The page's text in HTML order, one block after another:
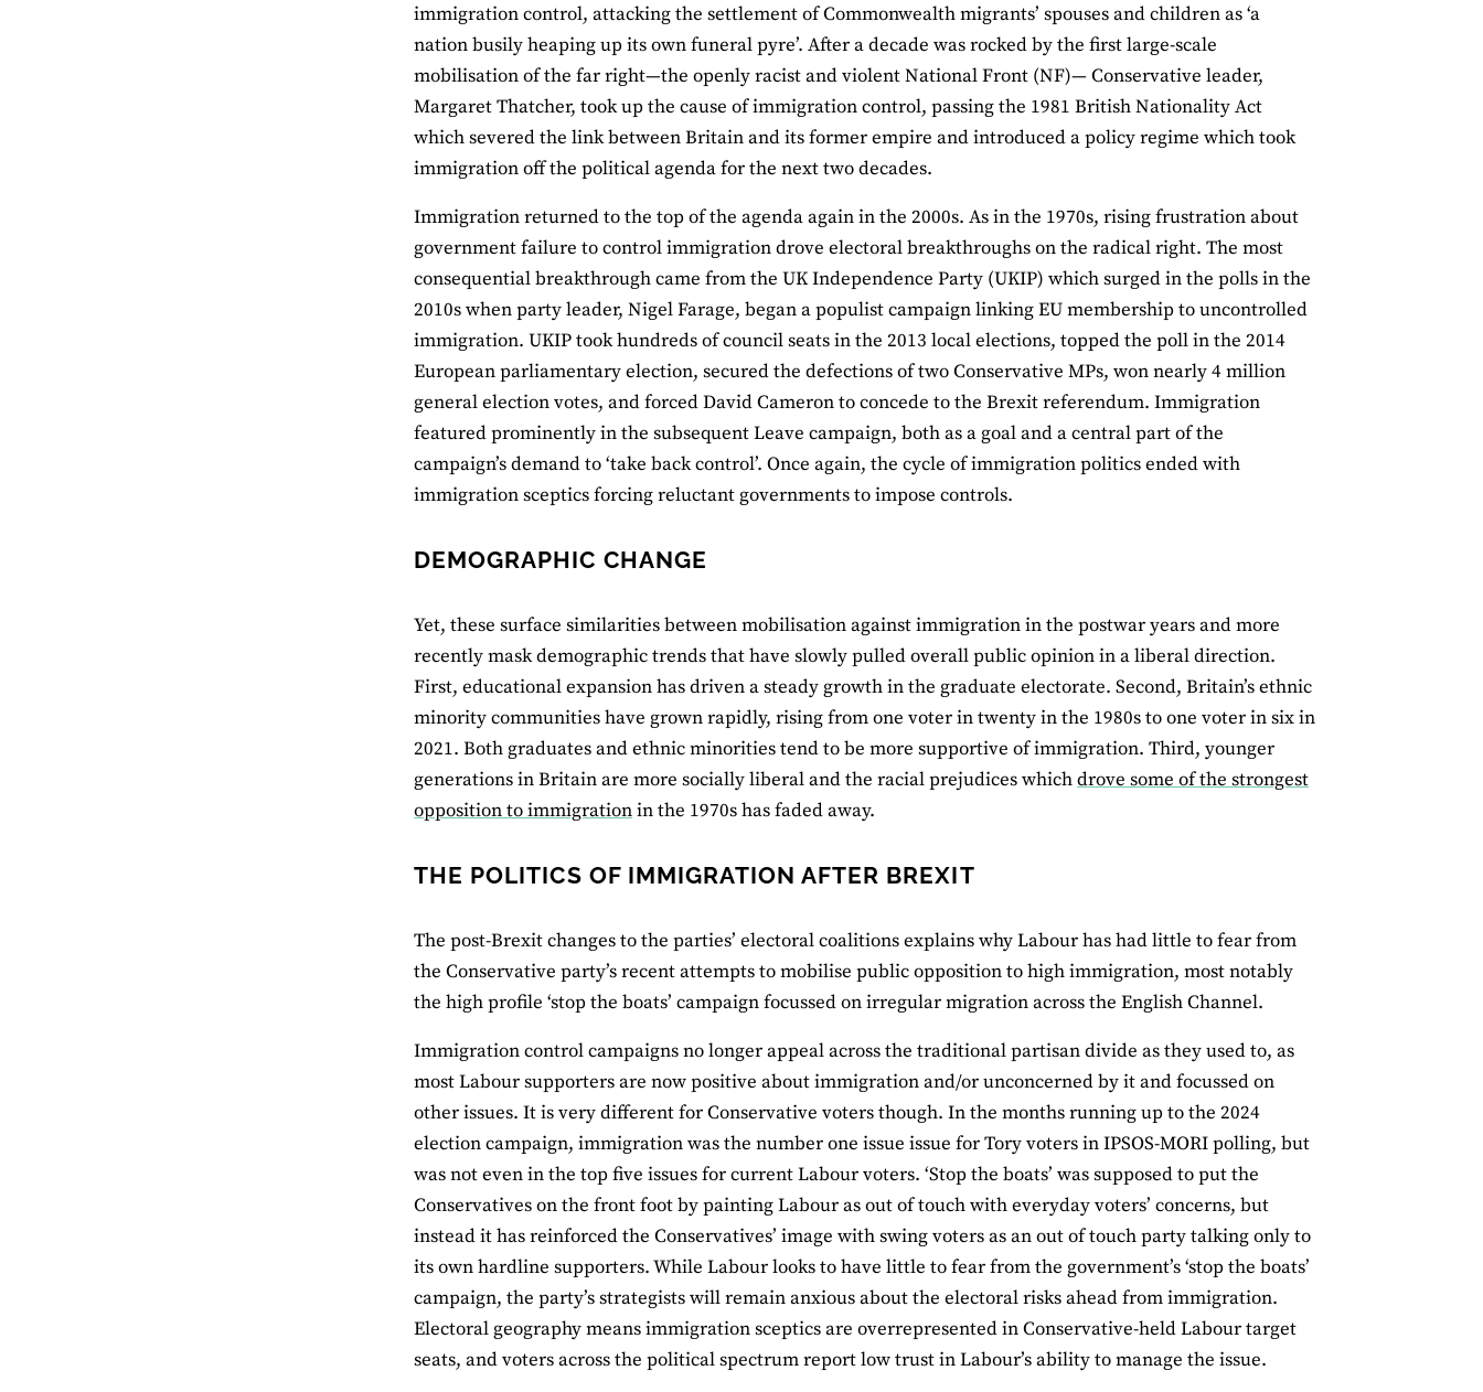
immigration control, attacking the settlement of Commonwealth migrants’ spouses and children as ‘a
nation busily heaping up its own funeral pyre’. After a decade was rocked by the first large-scale
mobilisation of the far right—the openly racist and violent National Front (NF)— Conservative leader,
Margaret Thatcher, took up the cause of immigration control, passing the 1981 British Nationality Act
which severed the link between Britain and its former empire and introduced a policy regime which took
immigration off the political agenda for the next two decades.
Immigration returned to the top of the agenda again in the 2000s. As in the 1970s, rising frustration about
government failure to control immigration drove electoral breakthroughs on the radical right. The most
consequential breakthrough came from the UK Independence Party (UKIP) which surged in the polls in the
2010s when party leader, Nigel Farage, began a populist campaign linking EU membership to uncontrolled
immigration. UKIP took hundreds of council seats in the 2013 local elections, topped the poll in the 2014
European parliamentary election, secured the defections of two Conservative MPs, won nearly 4 million
general election votes, and forced David Cameron to concede to the Brexit referendum. Immigration
featured prominently in the subsequent Leave campaign, both as a goal and a central part of the
campaign’s demand to ‘take back control’. Once again, the cycle of immigration politics ended with
immigration sceptics forcing reluctant governments to impose controls.
DEMOGRAPHIC CHANGE
Yet, these surface similarities between mobilisation against immigration in the postwar years and more
recently mask demographic trends that have slowly pulled overall public opinion in a liberal direction.
First, educational expansion has driven a steady growth in the graduate electorate. Second, Britain’s ethnic
minority communities have grown rapidly, rising from one voter in twenty in the 1980s to one voter in six in
2021. Both graduates and ethnic minorities tend to be more supportive of immigration. Third, younger
generations in Britain are more socially liberal and the racial prejudices whichdrove some of the strongest
opposition to immigrationin the 1970s has faded away.
THE POLITICS OF IMMIGRATION AFTER BREXIT
The post-Brexit changes to the parties’ electoral coalitions explains why Labour has had little to fear from
the Conservative party’s recent attempts to mobilise public opposition to high immigration, most notably
the high profile ‘stop the boats’ campaign focussed on irregular migration across the English Channel.
Immigration control campaigns no longer appeal across the traditional partisan divide as they used to, as
most Labour supporters are now positive about immigration and/or unconcerned by it and focussed on
other issues. It is very different for Conservative voters though. In the months running up to the 2024
election campaign, immigration was the number one issue issue for Tory voters in IPSOS-MORI polling, but
was not even in the top five issues for current Labour voters. ‘Stop the boats’ was supposed to put the
Conservatives on the front foot by painting Labour as out of touch with everyday voters’ concerns, but
instead it has reinforced the Conservatives’ image with swing voters as an out of touch party talking only to
its own hardline supporters. While Labour looks to have little to fear from the government’s ‘stop the boats’
campaign, the party’s strategists will remain anxious about the electoral risks ahead from immigration.
Electoral geography means immigration sceptics are overrepresented in Conservative-held Labour target
seats, and voters across the political spectrum report low trust in Labour’s ability to manage the issue.